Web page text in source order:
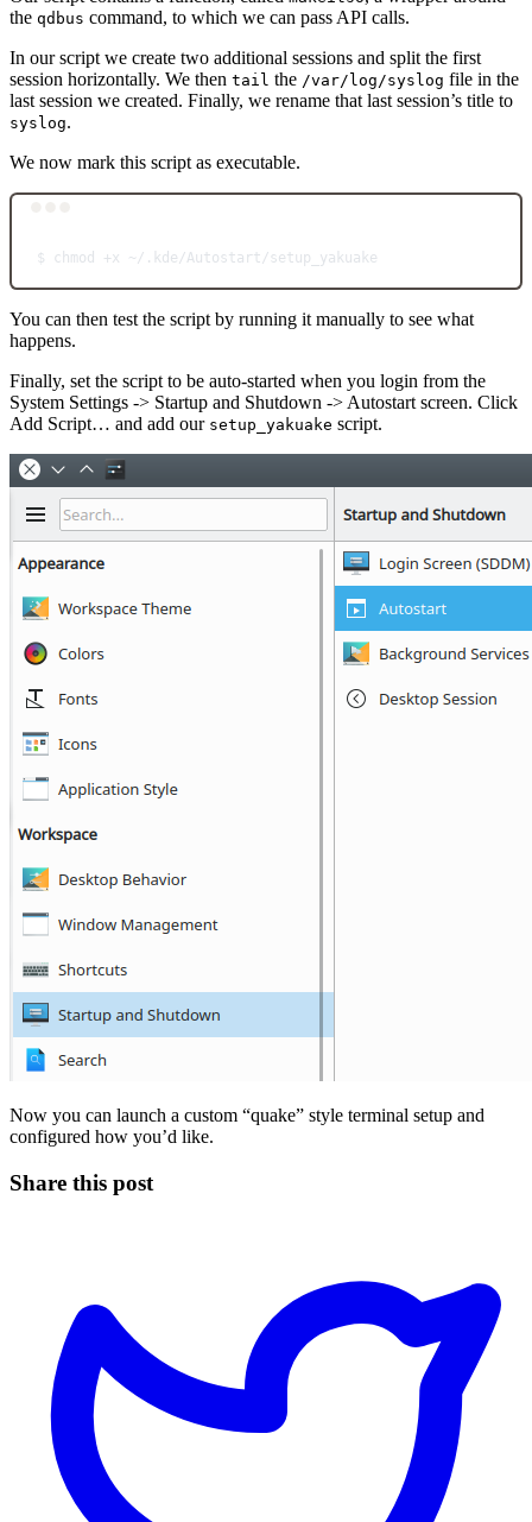
the qdbus command, to which we can pass API calls.
In our script we create two additional sessions and split the first
session horizontally. We then tail the /var/log/syslog file in the
last session we created. Finally, we rename that last session’s title to
syslog.
We now mark this script as executable.
$ chmod +x ~/.kde/Autostart/setup_yakuake
You can then test the script by running it manually to see what
happens.
Finally, set the script to be auto-started when you login from the
System Settings -> Startup and Shutdown -> Autostart screen. Click
Add Script… and add our setup_yakuake script.
Now you can launch a custom “quake” style terminal setup and
configured how you’d like.
Share this post